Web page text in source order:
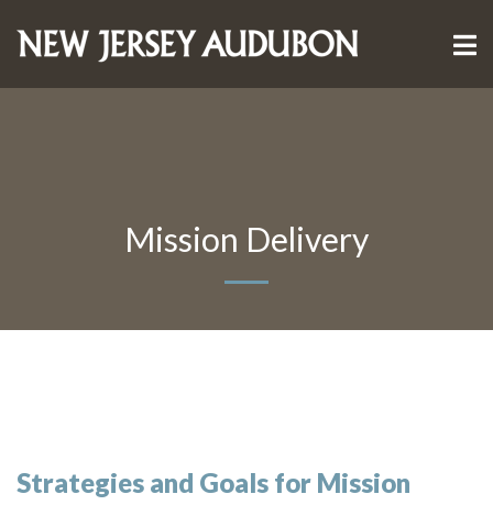
Mission Delivery
Strategies and Goals for Mission